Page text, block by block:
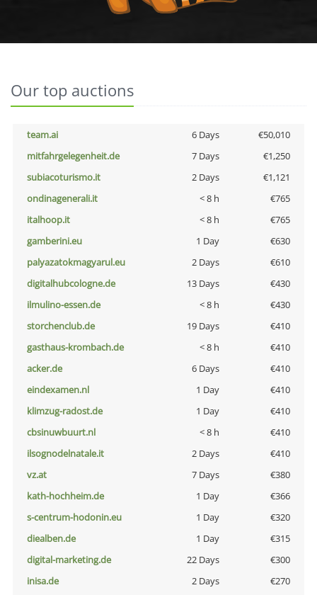
Our top auctions
team.ai 6 Days
€50,010
mitfahrgelegenheit.de
7 Days
€1,250
subiacoturismo.it
2 Days
€1,121
ondinagenerali.it
< 8 h
€765
italhoop.it
< 8 h
€765
gamberini.eu
1 Day
€630
palyazatokmagyarul.eu
2 Days
€610
digitalhubcologne.de
13 Days
€430
ilmulino-essen.de
< 8 h
€430
storchenclub.de
19 Days
€410
gasthaus-krombach.de
< 8 h
€410
acker.de
6 Days
€410
eindexamen.nl
1 Day
€410
klimzug-radost.de
1 Day
€410
cbsinuwbuurt.nl
< 8 h
€410
ilsognodelnatale.it
2 Days
€410
vz.at
7 Days
€380
kath-hochheim.de
1 Day
€366
s-centrum-hodonin.eu
1 Day
€320
diealben.de
1 Day
€315
digital-marketing.de
22 Days
€300
inisa.de
2 Days
€270